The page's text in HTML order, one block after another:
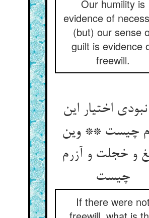
Our humility is
evidence of
(but) our sense
guilt is evidence
freewill.
اختیار این
چیست ** وین
و خجلت و آزرم
If there were not